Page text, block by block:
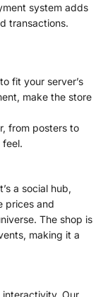
system adds
transactions.
fit your server’s
make the store
from posters to
feel.
a social hub,
prices and
The shop is
making it a